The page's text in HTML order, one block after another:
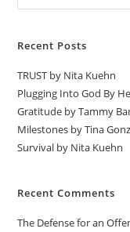
Recent Posts
TRUST by Nita Kuehn
Plugging Into God By
Gratitude by Tammy
Milestones by Tina
Survival by Nita Kuehn
Recent Comments
The Defense for an